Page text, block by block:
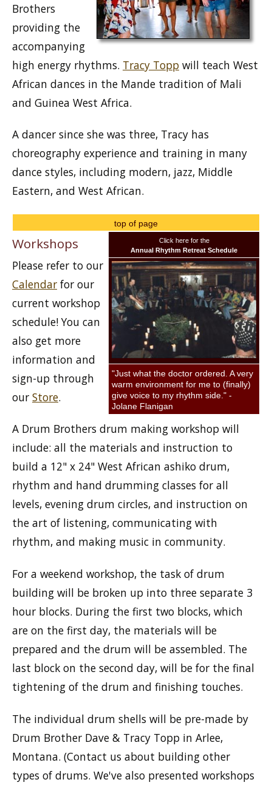
Brothers
providing the
accompanying
high energy rhythms. Tracy Topp will teach West
African dances in the Mande tradition of Mali
and Guinea West Africa.
A dancer since she was three, Tracy has
choreography experience and training in many
dance styles, including modern, jazz, Middle
Eastern, and West African.
top of page
Click here for the
Annual Rhythm Retreat Schedule
"Just what the doctor ordered. A very
warm environment for me to (finally)
give voice to my rhythm side." -
Jolane Flanigan
Workshops
Please refer to our
Calendar for our
current workshop
schedule! You can
also get more
information and
sign-up through
our Store.
A Drum Brothers drum making workshop will
include: all the materials and instruction to
build a 12" x 24" West African ashiko drum,
rhythm and hand drumming classes for all
levels, evening drum circles, and instruction on
the art of listening, communicating with
rhythm, and making music in community.
For a weekend workshop, the task of drum
building will be broken up into three separate 3
hour blocks. During the first two blocks, which
are on the first day, the materials will be
prepared and the drum will be assembled. The
last block on the second day, will be for the final
tightening of the drum and finishing touches.
The individual drum shells will be pre-made by
Drum Brother Dave & Tracy Topp in Arlee,
Montana. (Contact us about building other
types of drums. We've also presented workshops